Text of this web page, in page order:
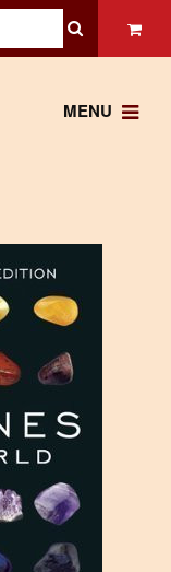
MENU